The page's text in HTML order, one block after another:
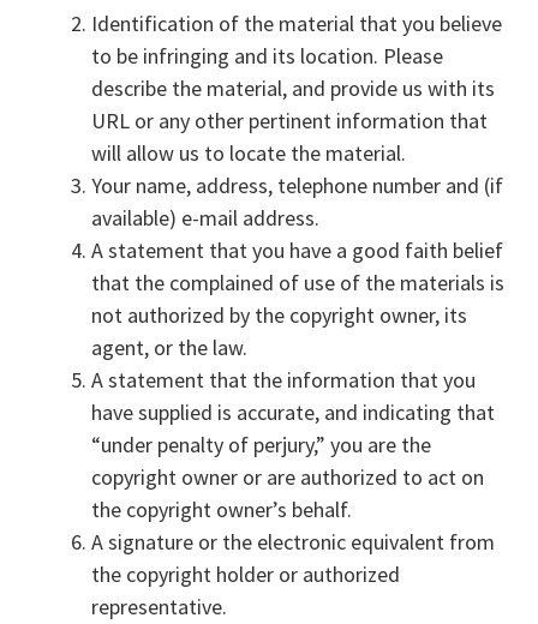
Identification of the material that you believe
to be infringing and its location. Please
describe the material, and provide us with its
URL or any other pertinent information that
will allow us to locate the material.
Your name, address, telephone number and (if
available) e-mail address.
A statement that you have a good faith belief
that the complained of use of the materials is
not authorized by the copyright owner, its
agent, or the law.
A statement that the information that you
have supplied is accurate, and indicating that
“under penalty of perjury,” you are the
copyright owner or are authorized to act on
the copyright owner’s behalf.
A signature or the electronic equivalent from
the copyright holder or authorized
representative.